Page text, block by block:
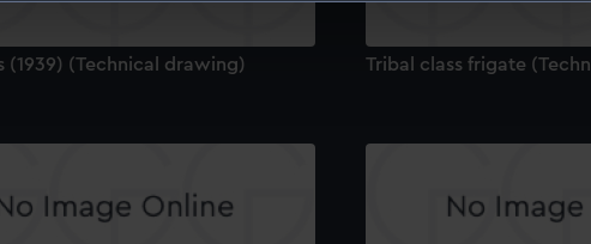
work correctly for you.
your preferences, understand how our website is used, and to help us
marketing to your interests and deliver embedded content from third-
(1939) (Technical drawing)
Tribal class frigate